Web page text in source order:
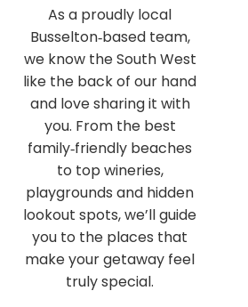
As a proudly local
Busselton‑based team,
we know the South West
like the back of our hand
and love sharing it with
you. From the best
family‑friendly beaches
to top wineries,
playgrounds and hidden
lookout spots, we’ll guide
you to the places that
make your getaway feel
truly special.